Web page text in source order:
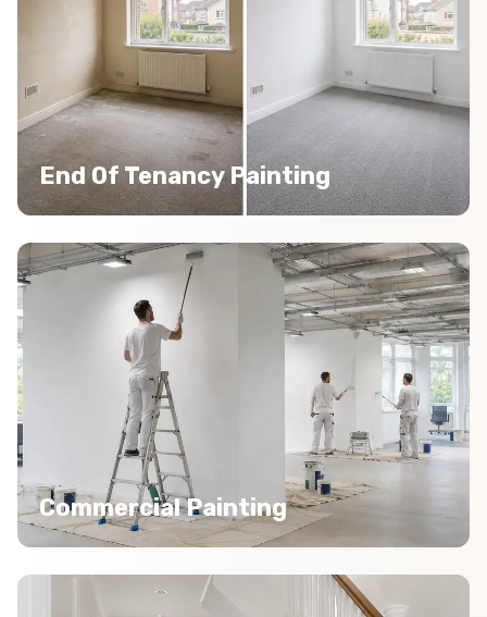
End Of Tenancy Painting
Commercial Painting